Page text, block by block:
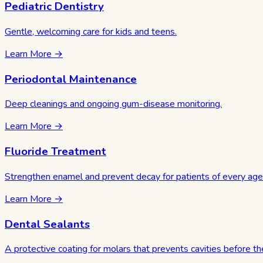
Pediatric Dentistry
Gentle, welcoming care for kids and teens.
Learn More →
Periodontal Maintenance
Deep cleanings and ongoing gum-disease monitoring.
Learn More →
Fluoride Treatment
Strengthen enamel and prevent decay for patients of every
Learn More →
Dental Sealants
A protective coating for molars that prevents cavities before